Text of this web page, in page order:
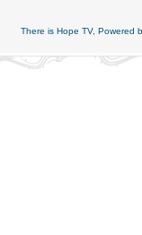
There is Hope TV, Powered